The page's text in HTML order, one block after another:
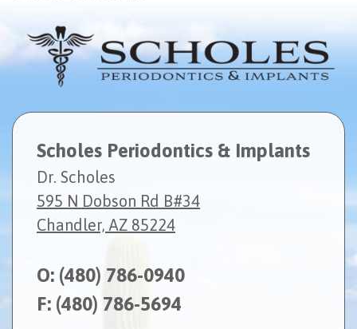
Scholes Periodontics & Implants
Dr. Scholes
595 N Dobson Rd B#34
Chandler, AZ 85224
O: (480) 786-0940
F: (480) 786-5694